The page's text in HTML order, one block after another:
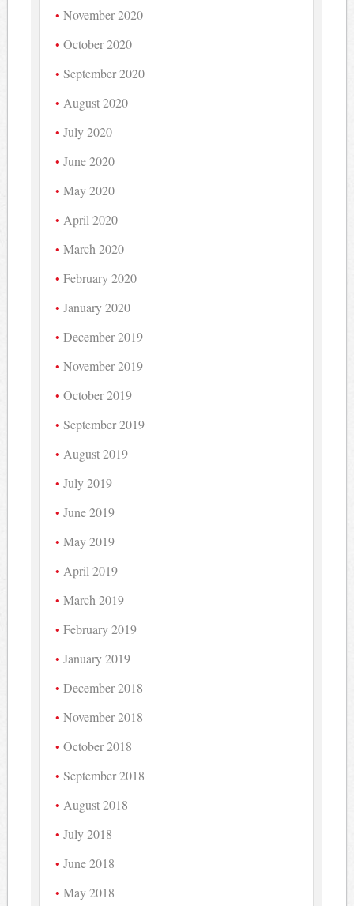
November 2020
October 2020
September 2020
August 2020
July 2020
June 2020
May 2020
April 2020
March 2020
February 2020
January 2020
December 2019
November 2019
October 2019
September 2019
August 2019
July 2019
June 2019
May 2019
April 2019
March 2019
February 2019
January 2019
December 2018
November 2018
October 2018
September 2018
August 2018
July 2018
June 2018
May 2018